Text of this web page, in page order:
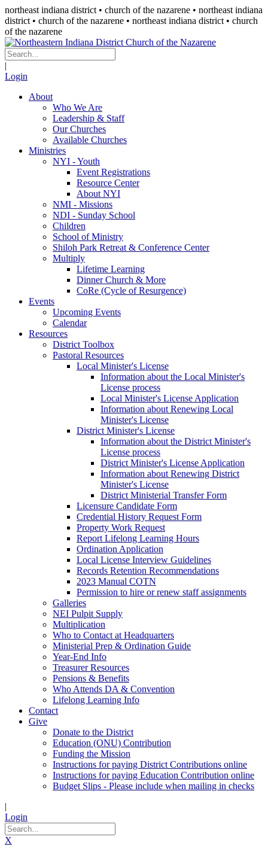
northeast indiana district • church of the nazarene • northeast indiana
district • church of the nazarene • northeast indiana district • church
of the nazarene
|
Login
About
Who We Are
Leadership & Staff
Our Churches
Available Churches
Ministries
NYI - Youth
Event Registrations
Resource Center
About NYI
NMI - Missions
NDI - Sunday School
Children
School of Ministry
Shiloh Park Retreat & Conference Center
Multiply
Lifetime Learning
Dinner Church & More
CoRe (Cycle of Resurgence)
Events
Upcoming Events
Calendar
Resources
District Toolbox
Pastoral Resources
Local Minister's License
Information about the Local Minister's
License process
Local Minister's License Application
Information about Renewing Local
Minister's License
District Minister's License
Information about the District Minister's
License process
District Minister's License Application
Information about Renewing District
Minister's License
District Ministerial Transfer Form
Licensure Candidate Form
Credential History Request Form
Property Work Request
Report Lifelong Learning Hours
Ordination Application
Local License Interview Guidelines
Records Retention Recommendations
2023 Manual COTN
Permission to hire or renew staff assignments
Galleries
NEI Pulpit Supply
Multiplication
Who to Contact at Headquarters
Ministerial Prep & Ordination Guide
Year-End Info
Treasurer Resources
Pensions & Benefits
Who Attends DA & Convention
Lifelong Learning Info
Contact
Give
Donate to the District
Education (ONU) Contribution
Funding the Mission
Instructions for paying District Contributions online
Instructions for paying Education Contribution online
Budget Slips - Please include when mailing in checks
|
Login
X